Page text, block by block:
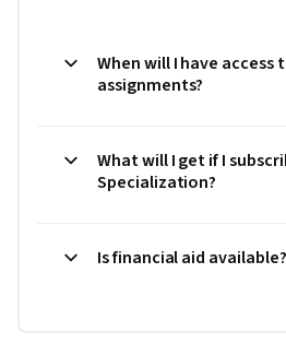
When will I have
assignments?
What will I get if I
Specialization?
Is financial aid available?